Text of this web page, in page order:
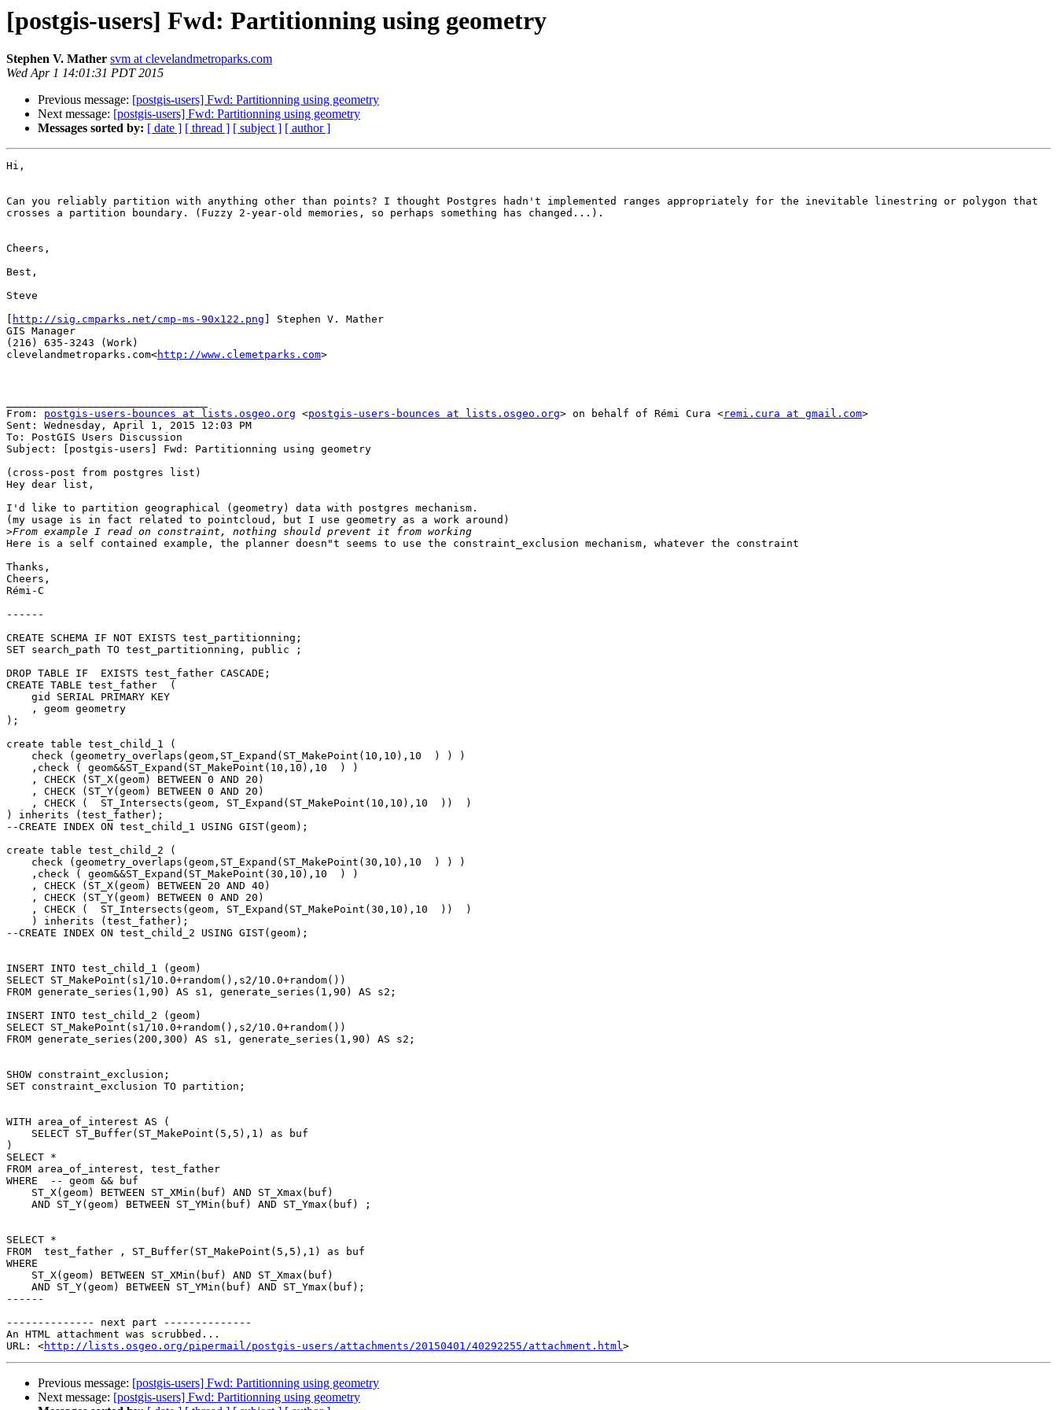
[postgis-users] Fwd: Partitionning using geometry
Stephen V. Mather svm at clevelandmetroparks.com
Wed Apr 1 14:01:31 PDT 2015
Previous message: [postgis-users] Fwd: Partitionning using geometry
Next message: [postgis-users] Fwd: Partitionning using geometry
Messages sorted by: [ date ] [ thread ] [ subject ] [ author ]
Hi,
Can you reliably partition with anything other than points? I thought Postgres hadn't implemented ranges appropriately for the inevitable linestring or polygon that
crosses a partition boundary. (Fuzzy 2-year-old memories, so perhaps something has changed...).
Cheers,
Best,
Steve
http://sig.cmparks.net/cmp-ms-90x122.png ] Stephen V. Mather
GIS Manager
(216) 635-3243 (Work)
clevelandmetroparks.com<http://www.clemetparks.com>
From: postgis-users-bounces at lists.osgeo.org <postgis-users-bounces at lists.osgeo.org> on behalf of Rémi Cura <remi.cura at gmail.com>
Sent: Wednesday, April 1, 2015 12:03 PM
To: PostGIS Users Discussion
Subject: [postgis-users] Fwd: Partitionning using geometry
(cross-post from postgres list)
Hey dear list,
I'd like to partition geographical (geometry) data with postgres mechanism.
(my usage is in fact related to pointcloud, but I use geometry as a work around)
>
Here is a self contained example, the planner doesn"t seems to use the constraint_exclusion mechanism, whatever the constraint
Thanks,
Cheers,
Rémi-C
------
CREATE SCHEMA IF NOT EXISTS test_partitionning;
SET search_path TO test_partitionning, public ;
DROP TABLE IF  EXISTS test_father CASCADE;
CREATE TABLE test_father  (
);
create table test_child_1 (
) inherits (test_father);
--CREATE INDEX ON test_child_1 USING GIST(geom);
create table test_child_2 (
--CREATE INDEX ON test_child_2 USING GIST(geom);
INSERT INTO test_child_1 (geom)
SELECT ST_MakePoint(s1/10.0+random(),s2/10.0+random())
FROM generate_series(1,90) AS s1, generate_series(1,90) AS s2;
INSERT INTO test_child_2 (geom)
SELECT ST_MakePoint(s1/10.0+random(),s2/10.0+random())
FROM generate_series(200,300) AS s1, generate_series(1,90) AS s2;
SHOW constraint_exclusion;
SET constraint_exclusion TO partition;
WITH area_of_interest AS (
)
SELECT *
FROM area_of_interest, test_father
WHERE  -- geom && buf
SELECT *
FROM  test_father , ST_Buffer(ST_MakePoint(5,5),1) as buf
WHERE
------
-------------- next part --------------
An HTML attachment was scrubbed...
URL: <http://lists.osgeo.org/pipermail/postgis-users/attachments/20150401/40292255/attachment.html
Previous message: [postgis-users] Fwd: Partitionning using geometry
Next message: [postgis-users] Fwd: Partitionning using geometry